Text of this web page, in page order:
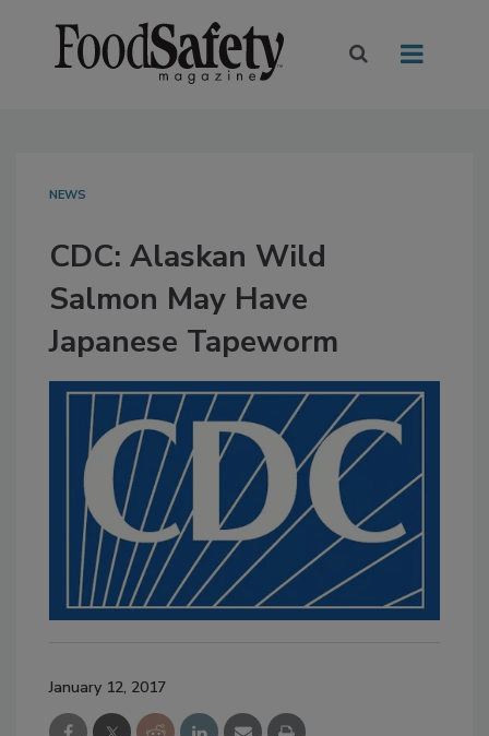
NEWS
CDC: Alaskan Wild
Salmon May Have
Japanese Tapeworm
January 12, 2017